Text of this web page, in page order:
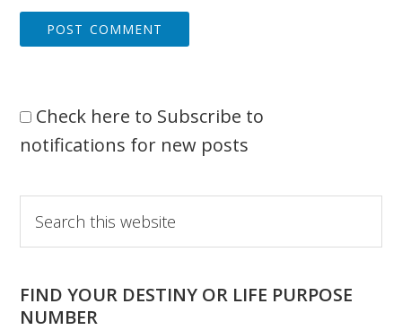
Check here to Subscribe to
notifications for new posts
Primary
Sidebar
this
website
FIND YOUR DESTINY OR LIFE PURPOSE
NUMBER